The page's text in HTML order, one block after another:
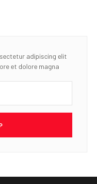
adipiscing elit
et dolore magna